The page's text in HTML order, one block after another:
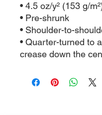
• 4.5 oz/y² (153 g/
• Pre-shrunk
• Shoulder-to-
• Quarter-turned to
crease down the